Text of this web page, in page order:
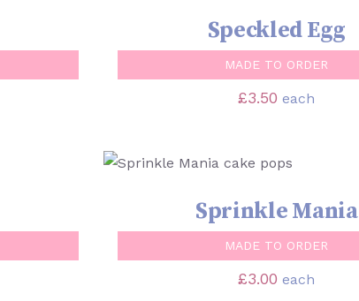
Speckled Egg
MADE TO ORDER
£3.50 each
SELECT OPTIONS /
Sprinkle Mania
MADE TO ORDER
£3.00 each